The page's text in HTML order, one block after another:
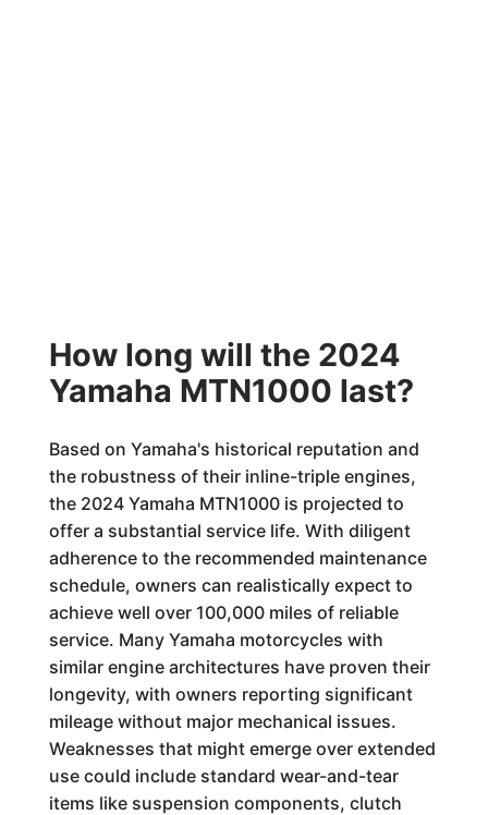
How long will the 2024
Yamaha MTN1000 last?
Based on Yamaha's historical reputation and
the robustness of their inline-triple engines,
the 2024 Yamaha MTN1000 is projected to
offer a substantial service life. With diligent
adherence to the recommended maintenance
schedule, owners can realistically expect to
achieve well over 100,000 miles of reliable
service. Many Yamaha motorcycles with
similar engine architectures have proven their
longevity, with owners reporting significant
mileage without major mechanical issues.
Weaknesses that might emerge over extended
use could include standard wear-and-tear
items like suspension components, clutch